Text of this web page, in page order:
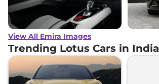
View All Emira Images
Trending Lotus Cars in India